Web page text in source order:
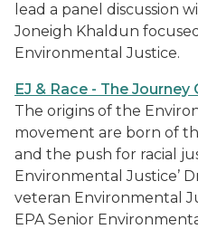
lead a panel discussion
Joneigh Khaldun
Environmental Justice.
EJ & Race - The Journey
The origins of the
movement are born of
and the push for racial
Environmental Justice’
veteran Environmental
EPA Senior